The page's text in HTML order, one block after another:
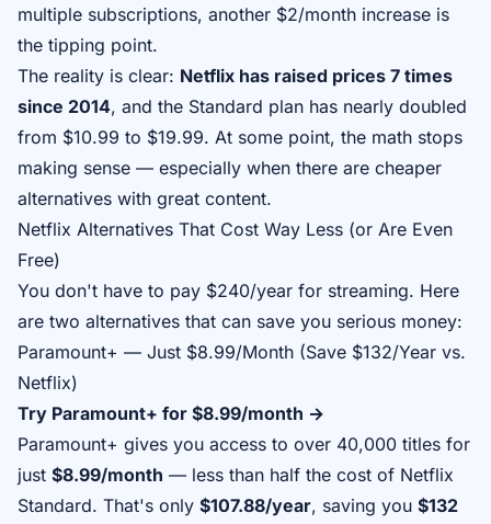
multiple subscriptions, another $2/month increase is
the tipping point.
The reality is clear: Netflix has raised prices 7 times
since 2014, and the Standard plan has nearly doubled
from $10.99 to $19.99. At some point, the math stops
making sense — especially when there are cheaper
alternatives with great content.
Netflix Alternatives That Cost Way Less (or Are Even
Free)
You don't have to pay $240/year for streaming. Here
are two alternatives that can save you serious money:
Paramount+ — Just $8.99/Month (Save $132/Year vs.
Netflix)
Try Paramount+ for $8.99/month →
Paramount+ gives you access to over 40,000 titles for
just $8.99/month — less than half the cost of Netflix
Standard. That's only $107.88/year, saving you $132